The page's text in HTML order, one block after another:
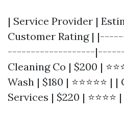
| Service Provider |
Customer Rating |
-------------------
Cleaning Co | $200 |
Wash | $180 | ⭐⭐⭐⭐⭐ |
Services | $220 | ⭐⭐⭐⭐ |